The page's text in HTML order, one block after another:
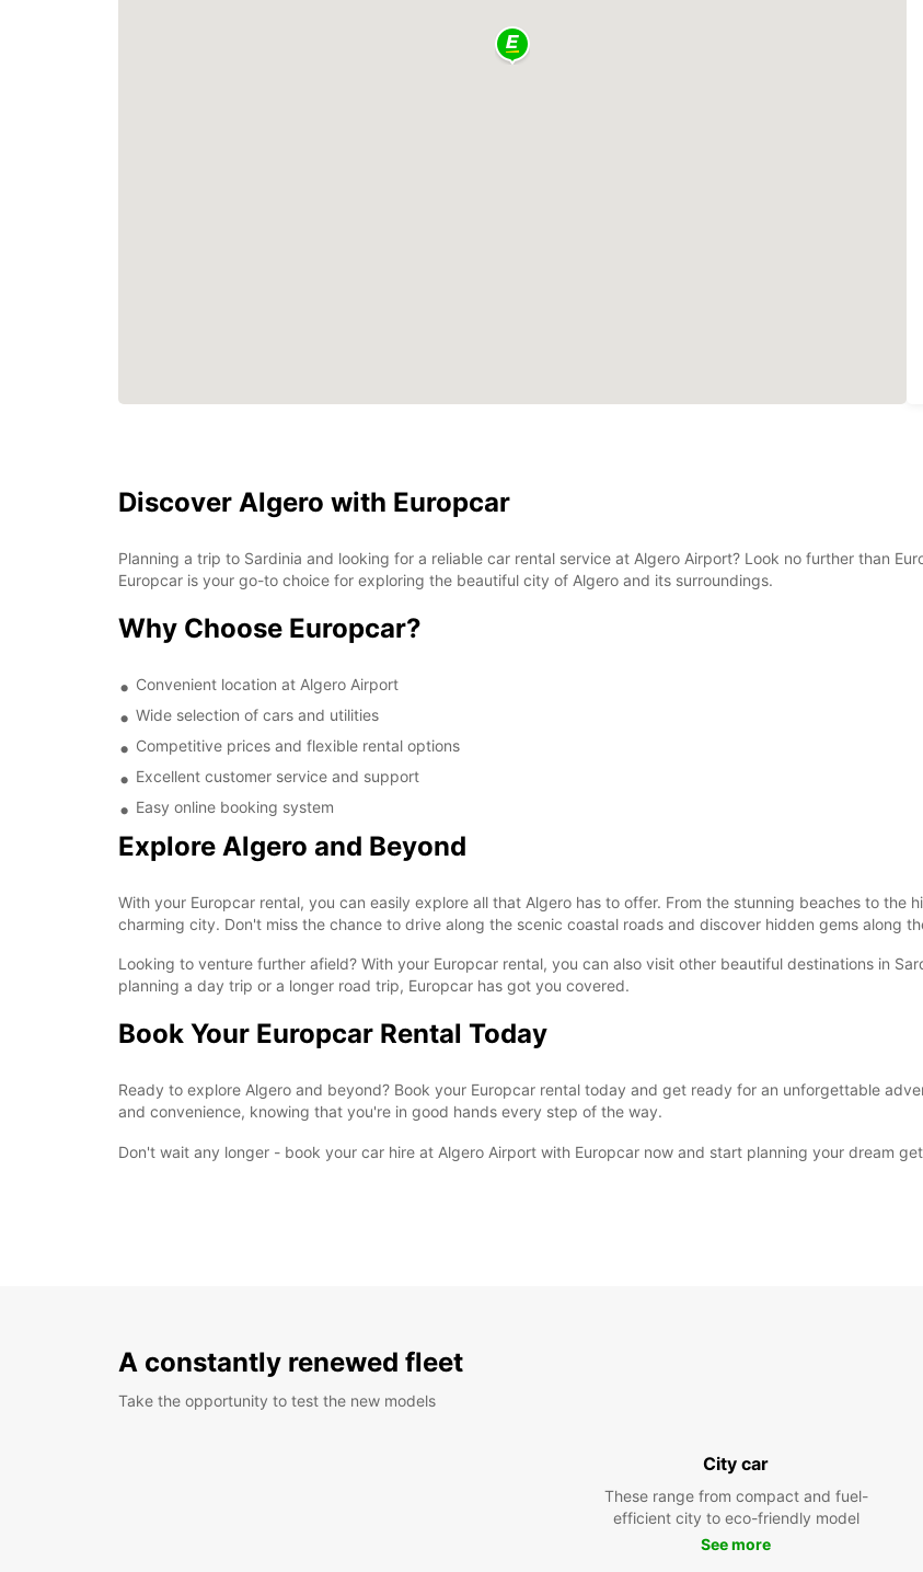
Discover Algero with Europcar
Planning a trip to Sardinia and looking for a reliable car rental service at Algero Airport? Look no further than
Europcar is your go-to choice for exploring the beautiful city of Algero and its surroundings.
Why Choose Europcar?
Convenient location at Algero Airport
Wide selection of cars and utilities
Competitive prices and flexible rental options
Excellent customer service and support
Easy online booking system
Explore Algero and Beyond
With your Europcar rental, you can easily explore all that Algero has to offer. From the stunning beaches to the
charming city. Don't miss the chance to drive along the scenic coastal roads and discover hidden gems along
Looking to venture further afield? With your Europcar rental, you can also visit other beautiful destinations in
planning a day trip or a longer road trip, Europcar has got you covered.
Book Your Europcar Rental Today
Ready to explore Algero and beyond? Book your Europcar rental today and get ready for an unforgettable
and convenience, knowing that you're in good hands every step of the way.
Don't wait any longer - book your car hire at Algero Airport with Europcar now and start planning your dream
A constantly renewed fleet
Take the opportunity to test the new models
City car
These range from compact and fuel-
efficient city to eco-friendly model
See more